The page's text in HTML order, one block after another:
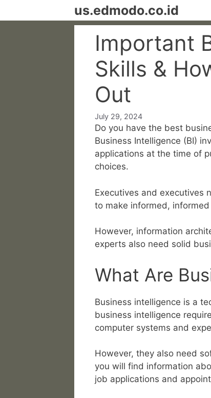
to
us.edmodo.co.id
Important
Skills &
Out
July 29, 2024
Do you have the best
Business Intelligence (BI)
applications at the time of
choices.
Executives and executives
to make informed,
However, information
experts also need solid
What Are
Business intelligence is a
business intelligence
computer systems and
However, they also need
you will find information
job applications and